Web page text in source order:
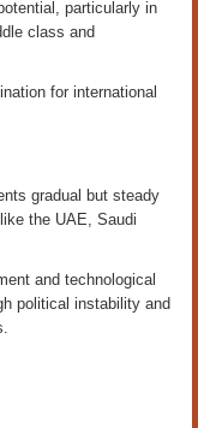
particularly in
class and
for international
gradual but steady
the UAE, Saudi
and technological
political instability and